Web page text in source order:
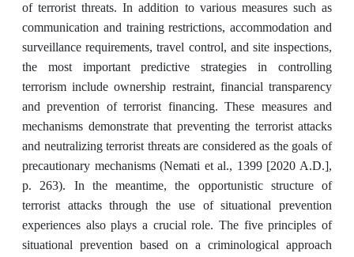
of terrorist threats. In addition to various measures such as
‎communication and training restrictions, accommodation and
surveillance ‎requirements, travel control, and site inspections,
the most important predictive strategies in controlling
terrorism include ‎ownership restraint, financial transparency
and prevention of terrorist financing. These measures and
mechanisms demonstrate that preventing the terrorist attacks
and neutralizing ‎terrorist threats are considered as the goals of
precautionary mechanisms (Nemati ‎et al., 1399 [2020 A.D.],
p. 263). In the meantime, the opportunistic structure of
‎terrorist attacks through the use of situational prevention
experiences also plays a crucial role. The five principles of
situational ‎prevention based on a criminological approach